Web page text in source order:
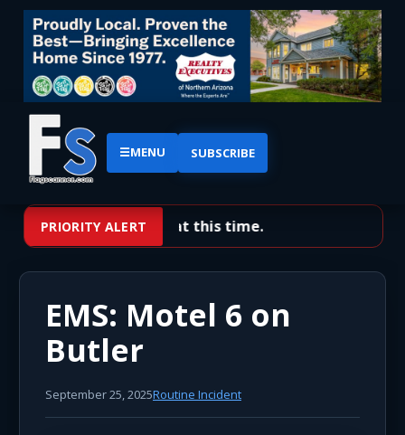
☰MENU SUBSCRIBE
PRIORITY ALERT
No priority alerts at this time.
EMS: Motel 6 on
Butler
September 25, 2025Routine Incident